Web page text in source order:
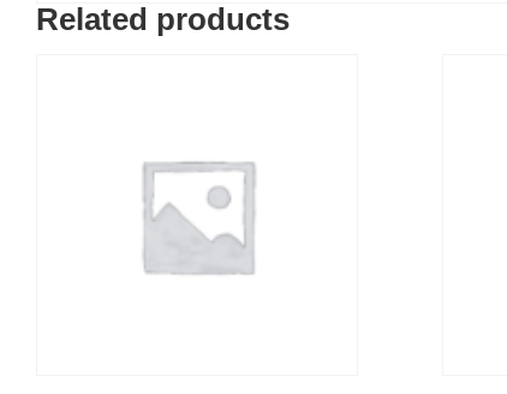
Related products